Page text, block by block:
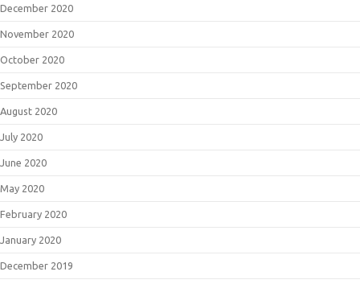
December 2020
November 2020
October 2020
September 2020
August 2020
July 2020
June 2020
May 2020
February 2020
January 2020
December 2019